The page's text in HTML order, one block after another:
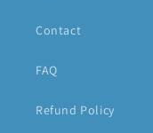
Contact
FAQ
Refund Policy